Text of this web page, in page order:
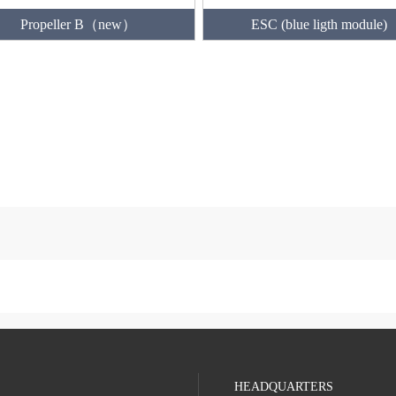
Propeller B（new） ESC (blue ligth module)
HEADQUARTERS